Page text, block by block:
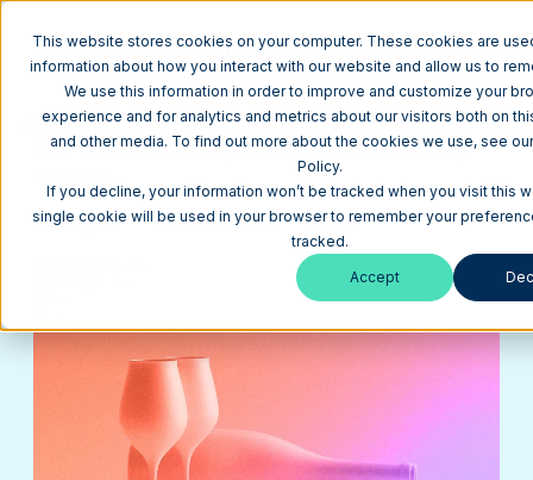
This website stores cookies on your computer. These cookies are
information about how you interact with our website and allow us to
We use this information in order to improve and customize your
experience and for analytics and metrics about our visitors both on
and other media. To find out more about the cookies we use, see
Policy.
If you decline, your information won’t be tracked when you visit this
single cookie will be used in your browser to remember your
tracked.
Accept
Return to Blog
The Truth About Why HubSpot's CMS is Finally
HubSpot June 24, 2020 4 min